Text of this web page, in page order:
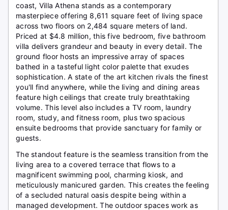
coast, Villa Athena stands as a contemporary
masterpiece offering 8,611 square feet of living space
across two floors on 2,484 square meters of land.
Priced at $4.8 million, this five bedroom, five bathroom
villa delivers grandeur and beauty in every detail. The
ground floor hosts an impressive array of spaces
bathed in a tasteful light color palette that exudes
sophistication. A state of the art kitchen rivals the finest
you'll find anywhere, while the living and dining areas
feature high ceilings that create truly breathtaking
volume. This level also includes a TV room, laundry
room, study, and fitness room, plus two spacious
ensuite bedrooms that provide sanctuary for family or
guests.
The standout feature is the seamless transition from the
living area to a covered terrace that flows to a
magnificent swimming pool, charming kiosk, and
meticulously manicured garden. This creates the feeling
of a secluded natural oasis despite being within a
managed development. The outdoor spaces work as